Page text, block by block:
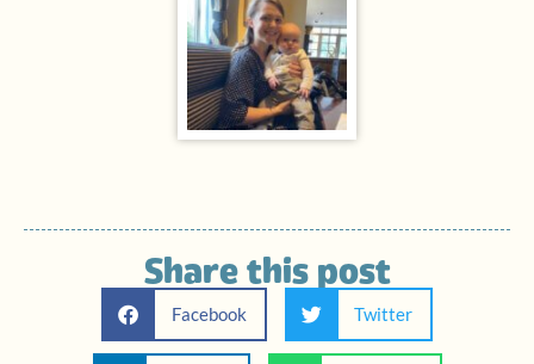
Share this post
Facebook Twitter